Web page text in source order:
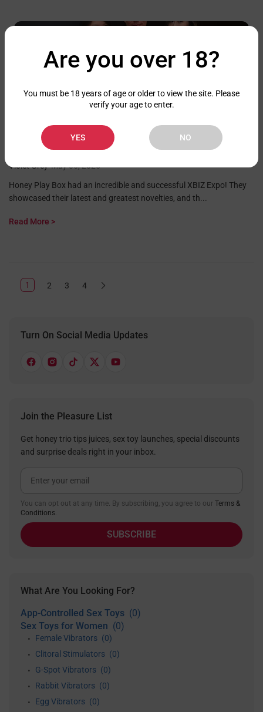
Are you over 18?
You must be 18 years of age or older to view the site. Please
verify your age to enter.
YES NO
Brand News
HONEY PLAY BOX HAS A SUCCESSFUL XBIZ EXPO
Violet Grey•May 06, 2025
Honey Play Box had an incredible and successful XBIZ Expo! They
showcased their latest and greatest novelties, and th...
Read More >
1 2 3 4
Turn On Social Media Updates
Join the Pleasure List
Get honey trio tips juices, sex toy launches, special discounts
and surprise deals right in your inbox.
Email Address
You can opt out at any time. By subscribing, you agree to our Terms &
Conditions.
SUBSCRIBE
What Are You Looking For?
App-Controlled Sex Toys (0)
Sex Toys for Women (0)
• Female Vibrators (0)
•
Clitoral Stimulators (0)
•
G-Spot Vibrators (0)
•
Rabbit Vibrators (0)
•
Egg Vibrators (0)